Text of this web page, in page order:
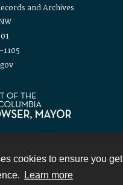
cookies to ensure you get
Learn more
and Archives